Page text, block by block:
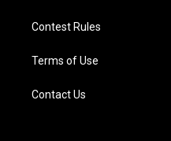
Contest Rules
Terms of Use
Contact Us